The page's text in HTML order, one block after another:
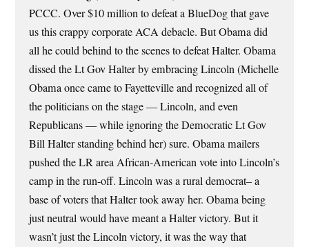
PCCC. Over $10 million to defeat a BlueDog that gave
us this crappy corporate ACA debacle. But Obama did
all he could behind to the scenes to defeat Halter. Obama
dissed the Lt Gov Halter by embracing Lincoln (Michelle
Obama once came to Fayetteville and recognized all of
the politicians on the stage — Lincoln, and even
Republicans — while ignoring the Democratic Lt Gov
Bill Halter standing behind her) sure. Obama mailers
pushed the LR area African-American vote into Lincoln’s
camp in the run-off. Lincoln was a rural democrat– a
base of voters that Halter took away her. Obama being
just neutral would have meant a Halter victory. But it
wasn’t just the Lincoln victory, it was the way that